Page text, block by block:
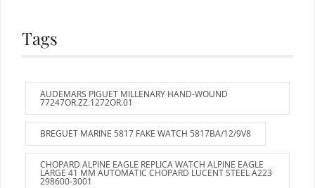
Tags
AUDEMARS PIGUET MILLENARY HAND-WOUND
77247OR.ZZ.1272OR.01
BREGUET MARINE 5817 FAKE WATCH 5817BA/12/9V8
CHOPARD ALPINE EAGLE REPLICA WATCH ALPINE EAGLE
LARGE 41 MM AUTOMATIC CHOPARD LUCENT STEEL A223
298600-3001